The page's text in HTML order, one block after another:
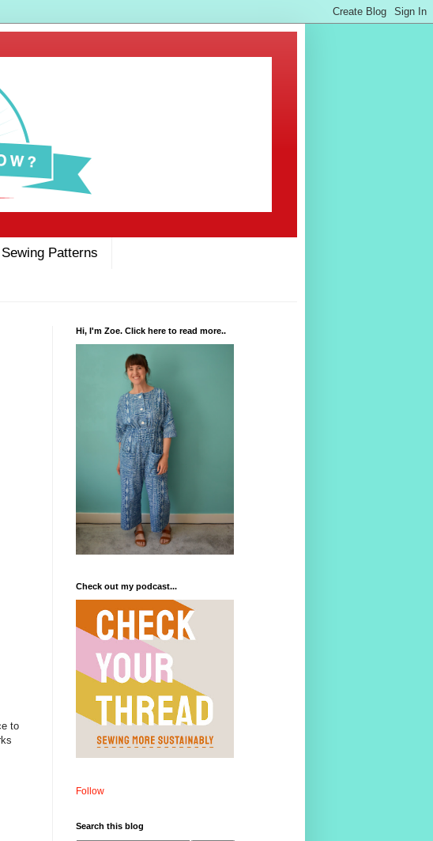
Sewing Patterns
to
Hi, I'm Zoe. Click here to read more..
Check out my podcast...
Follow
Search this blog